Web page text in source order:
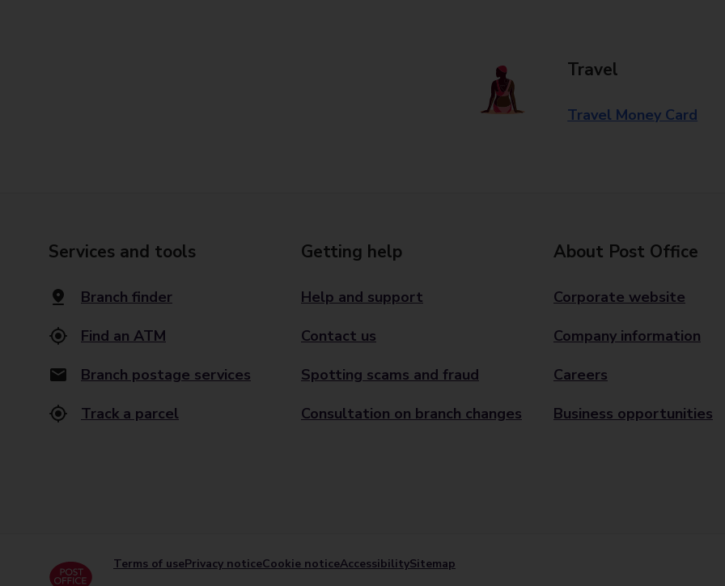
Travel
Travel Money Card
Services and tools
Branch finder
Find an ATM
Branch postage services
Track a parcel
Getting help
Help and support
Contact us
Spotting scams and fraud
Consultation on branch changes
About Post Office
Corporate website
Company information
Careers
Business opportunities
Terms of usePrivacy noticeCookie noticeAccessibilitySitemap